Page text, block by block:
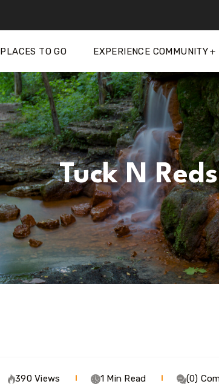
PLACES TO GO EXPERIENCE COMMUNITY
Tuck N Reds
390 Views 1 Min Read (0)